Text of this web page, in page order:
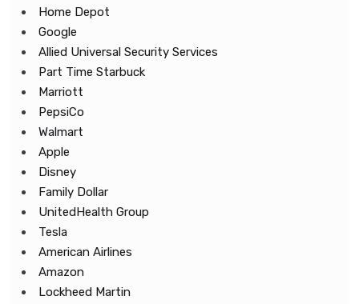
Home Depot
Google
Allied Universal Security Services
Part Time Starbuck
Marriott
PepsiCo
Walmart
Apple
Disney
Family Dollar
UnitedHealth Group
Tesla
American Airlines
Amazon
Lockheed Martin